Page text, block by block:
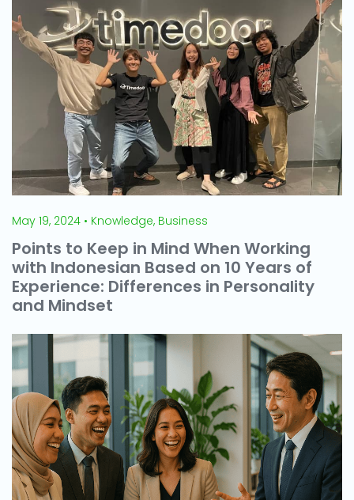
May 19, 2024 • Knowledge, Business
Points to Keep in Mind When Working
with Indonesian Based on 10 Years of
Experience: Differences in Personality
and Mindset